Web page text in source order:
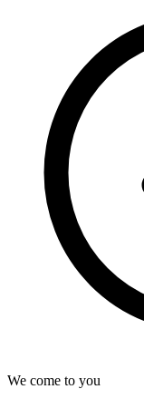
We come to you